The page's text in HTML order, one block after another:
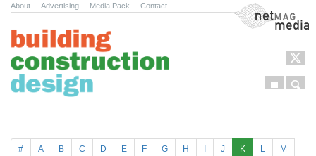
About Advertising Media Pack Contact NetMag Media
Menu
# A B C D E F G H J K L M